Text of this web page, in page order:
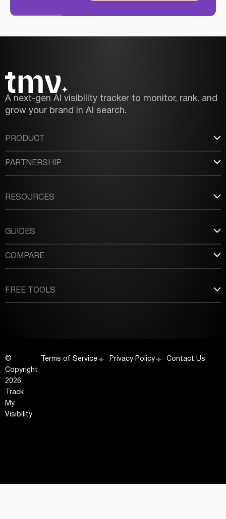
A next-gen AI visibility tracker to monitor, rank, and
grow your brand in AI search.
PRODUCT
PARTNERSHIP
RESOURCES
GUIDES
COMPARE
FREE TOOLS
©
Copyright
2026
Track
My
Visibility
Terms of Service Privacy Policy Contact Us